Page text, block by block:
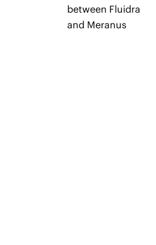
between Fluidra
and Meranus